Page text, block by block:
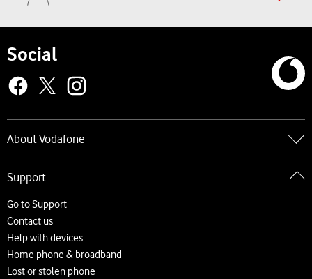
Social
About Vodafone
About us
Careers
News and press releases
Accessibility
Network
Complaints and code of practice
Support
Go to Support
Contact us
Help with devices
Home phone & broadband
Lost or stolen phone